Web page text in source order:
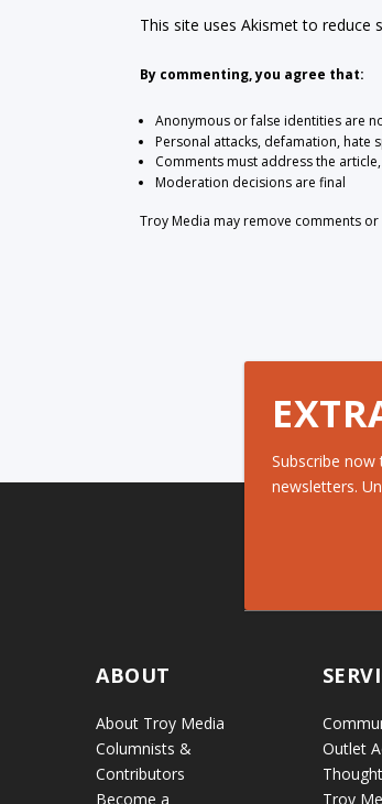
This site uses Akismet to reduce
By commenting, you agree that:
Anonymous or false identities are
Personal attacks, defamation, hate
Comments must address the
Moderation decisions are final
Troy Media may remove comments
Subscribe
newsletters.
ABOUT
About Troy Media
Columnists &
Contributors
Become a
Outlet
Troy